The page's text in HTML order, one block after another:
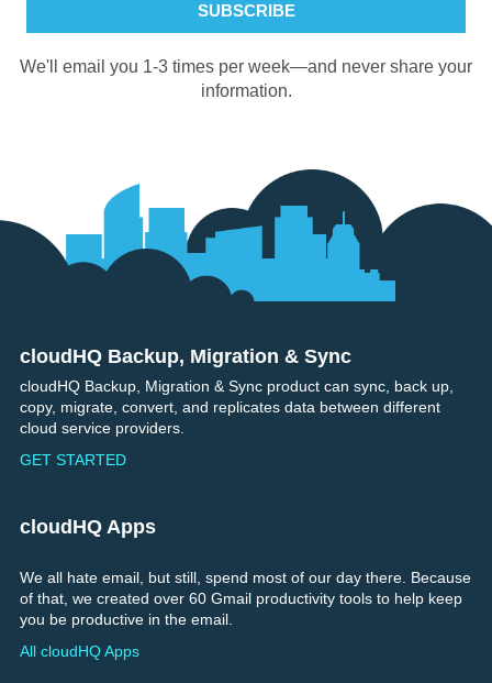
We'll email you 1-3 times per week—and never share your
information.
Footer
cloudHQ Backup, Migration & Sync
cloudHQ Backup, Migration & Sync product can sync, back up,
copy, migrate, convert, and replicates data between different
cloud service providers.
GET STARTED
cloudHQ Apps
We all hate email, but still, spend most of our day there. Because
of that, we created over 60 Gmail productivity tools to help keep
you be productive in the email.
All cloudHQ Apps